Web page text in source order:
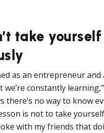
take
as an entrepreneur and
we’re constantly
there’s no way to know
is not to take
with my friends that